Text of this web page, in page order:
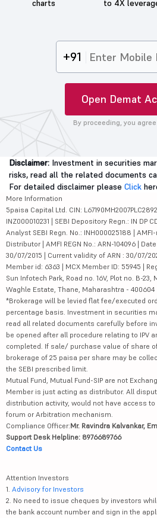
charts
to 4X
+91
Open Demat
By proceeding, you
Disclaimer: Investment in securities
risks, read all the related documents
For detailed disclaimer please Click
More Information
5paisa Capital Ltd. CIN:
INZ000010231 | SEBI Depository Regn.: IN DP
Analyst SEBI Regn. No.: INH000025188 |
Distributor | AMFI REGN No.: ARN-104096 |
30/07/2015 | Current validity of ARN : 30/07/
Member id: 6363 | MCX Member ID: 55945 |
Sun Infotech Park, Road no. 16V, Plot no. B-
Waghle Estate, Thane, Maharashtra - 400604
*Brokerage will be levied flat fee/executed
percentage basis. Investment in securities
read all related documents carefully before
be opened after all procedure relating to IPV
completed. If sale/ purchase value of share
brokerage of 25 paisa per share may be
the SEBI prescribed limit.
Mutual Fund, Mutual Fund-SIP are not
Member is just acting as distributor. All
distribution activity, would not have access
forum or Arbitration mechanism.
Compliance Officer:Mr. Ravindra Kalvankar,
Support Desk Helpline: 8976689766
Contact Us
Attention Investors
1. Advisory for Investors
2. No need to issue cheques by investors
the bank account number and sign in the